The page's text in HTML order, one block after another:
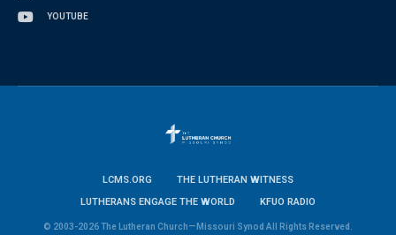
YOUTUBE
LCMS.ORG
THE LUTHERAN WITNESS
LUTHERANS ENGAGE THE WORLD
KFUO RADIO
© 2003-2026 The Lutheran Church—Missouri Synod All Rights Reserved.